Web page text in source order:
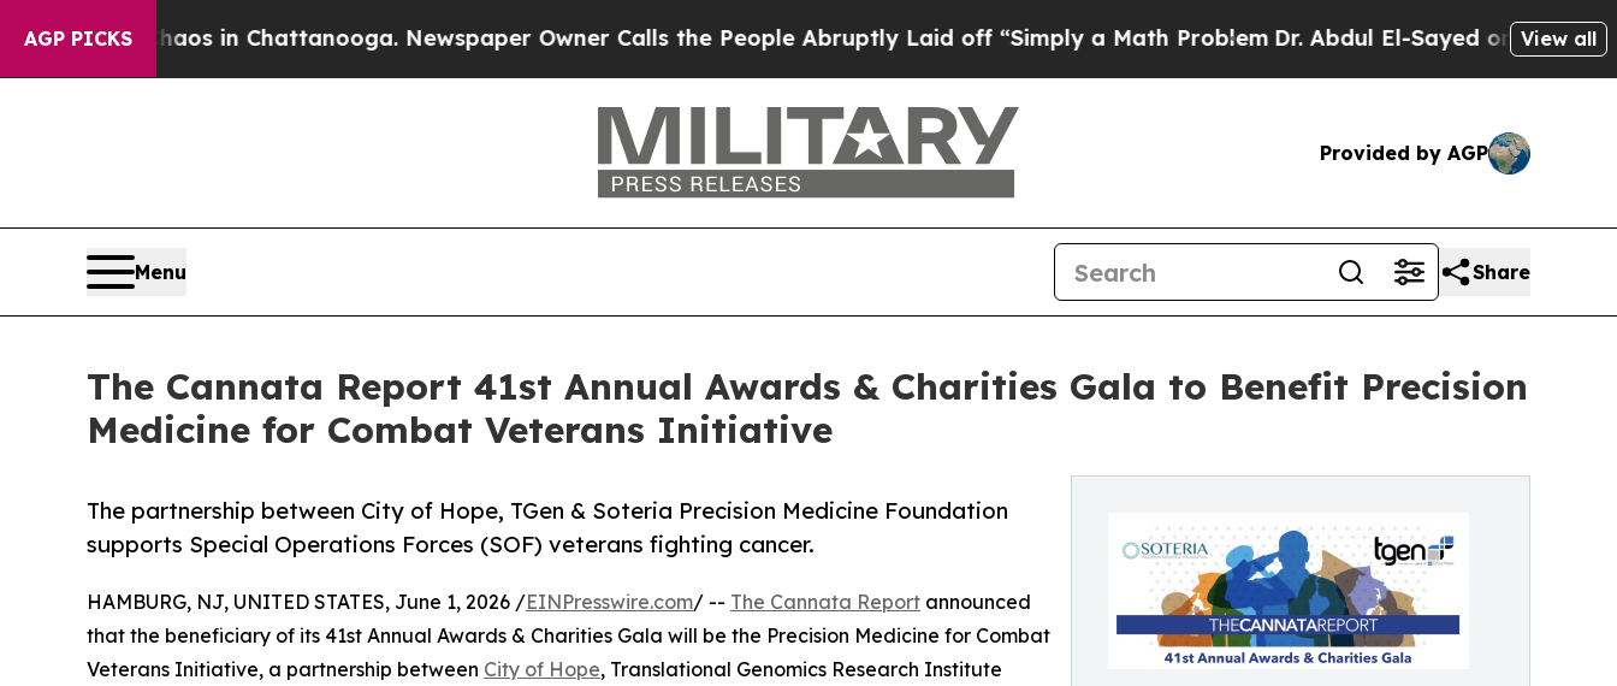
AGP PICKS
Chaos in Chattanooga. Newspaper Owner Calls the People Abruptly Laid off “Simply a Math Problem Dr. Abdul El-Sayed on Historic View all
Provided by AGP
Menu Share
The Cannata Report 41st Annual Awards & Charities Gala to Benefit Precision
Medicine for Combat Veterans Initiative
The partnership between City of Hope, TGen & Soteria Precision Medicine Foundation
supports Special Operations Forces (SOF) veterans fighting cancer.
HAMBURG, NJ, UNITED STATES, June 1, 2026 /EINPresswire.com/ -- The Cannata Report announced
that the beneficiary of its 41st Annual Awards & Charities Gala will be the Precision Medicine for Combat
Veterans Initiative, a partnership between City of Hope, Translational Genomics Research Institute